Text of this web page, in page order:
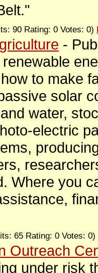
90 Rating: 0 Votes: 0)
-
to make
solar
water,
electric
Where you
65 Rating: 0 Votes: 0)
Outreach
under risk